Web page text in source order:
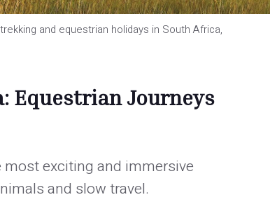
and equestrian holidays in South Africa,
Equestrian Journeys
exciting and immersive
and slow travel.